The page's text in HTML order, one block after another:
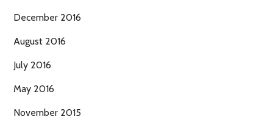
December 2016
August 2016
July 2016
May 2016
November 2015